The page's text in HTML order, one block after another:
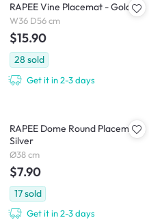
RAPEE Vine Placemat - Gold
W36 D56 cm
$15.90
28 sold
Get it in 2-3 days
RAPEE Dome Round Placemat -
Silver
Ø38 cm
$7.90
17sold
Get it in 2-3 days